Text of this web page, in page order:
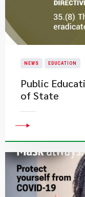
NEWS EDUCATION
Public
of State